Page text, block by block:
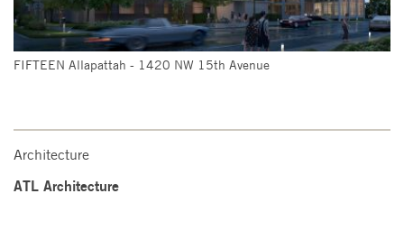
FIFTEEN Allapattah - 1420 NW 15th Avenue
Architecture
ATL Architecture